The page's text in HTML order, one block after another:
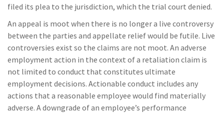
filed its plea to the jurisdiction, which the trial court denied.
An appeal is moot when there is no longer a live controversy
between the parties and appellate relief would be futile. Live
controversies exist so the claims are not moot. An adverse
employment action in the context of a retaliation claim is
not limited to conduct that constitutes ultimate
employment decisions. Actionable conduct includes any
actions that a reasonable employee would find materially
adverse. A downgrade of an employee’s performance